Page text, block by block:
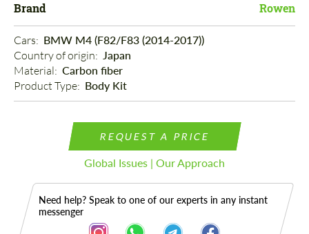
Brand Rowen
Cars: BMW M4 (F82/F83 (2014-2017))
Country of origin: Japan
Material: Carbon fiber
Product Type: Body Kit
REQUEST A PRICE
Global Issues | Our Approach
Need help? Speak to one of our experts in any instant
messenger